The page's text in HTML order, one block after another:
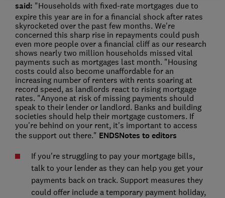
said: "Households with fixed-rate mortgages due to
expire this year are in for a financial shock after rates
skyrocketed over the past few months. We're
concerned this sharp rise in repayments could push
even more people over a financial cliff as our research
shows nearly two million households missed vital
payments such as mortgages last month. "Housing
costs could also become unaffordable for an
increasing number of renters with rents soaring at
record speed, as landlords react to rising mortgage
rates. "Anyone at risk of missing payments should
speak to their lender or landlord. Banks and building
societies should help their mortgage customers. If
you're behind on your rent, it's important to access
the support out there." ENDSNotes to editors
If you're struggling to pay your mortgage bills,
talk to your lender as they can help you get your
payments back on track. Support measures they
could offer include a temporary payment holiday,